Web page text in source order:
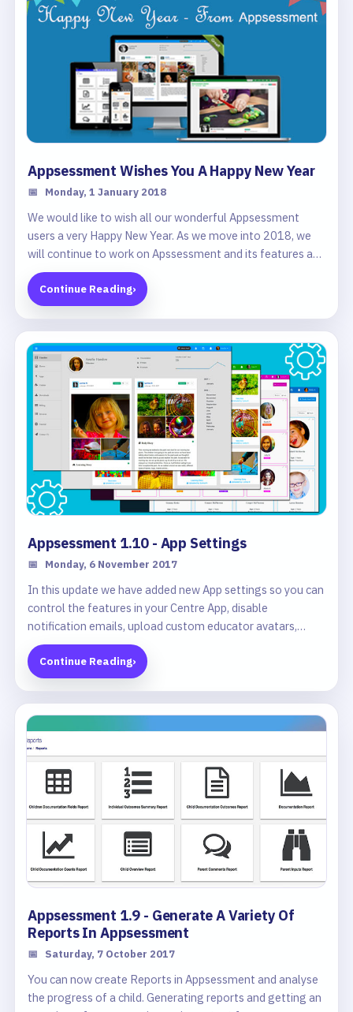
Appsessment Wishes You A Happy New Year
📅 Monday, 1 January 2018
We would like to wish all our wonderful Appsessment
users a very Happy New Year. As we move into 2018, we
will continue to work on Apssessment and its features and
there are many new features you can look forward to this
year.Continue Reading›
Appsessment 1.10 - App Settings
📅 Monday, 6 November 2017
In this update we have added new App settings so you can
control the features in your Centre App, disable
notification emails, upload custom educator avatars,
change profile types, filter unpublished documentation
and more.
Continue Reading›
Appsessment 1.9 - Generate A Variety Of
Reports In Appsessment
📅 Saturday, 7 October 2017
You can now create Reports in Appsessment and analyse
the progress of a child. Generating reports and getting an